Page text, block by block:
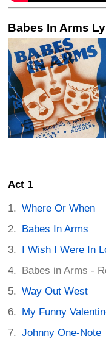
Babes In Arms
Act 1
Where Or When
Babes In Arms
I Wish I Were In
Babes in Arms -
Way Out West
My Funny
Johnny One-Note